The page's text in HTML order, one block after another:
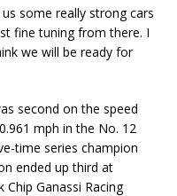
some really strong cars
fine tuning from there. I
we will be ready for
second on the speed
mph in the No. 12
time series champion
ended up third at
Ganassi Racing